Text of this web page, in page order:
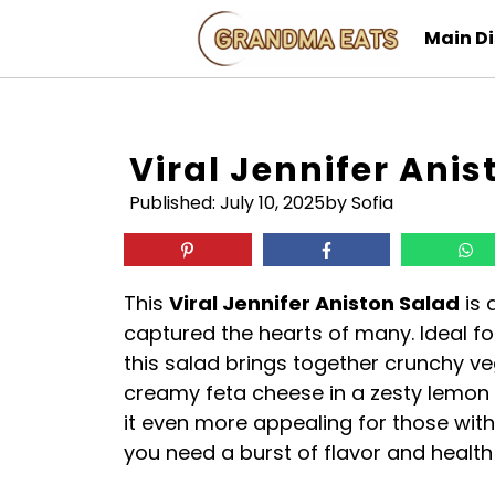
content
Main
Viral Jennifer
Published: July 10, 2025by Sofia
This Viral Jennifer Aniston Salad is
captured the hearts of many. Ideal
this salad brings together crunchy
creamy feta cheese in a zesty
it even more appealing for those
you need a burst of flavor and